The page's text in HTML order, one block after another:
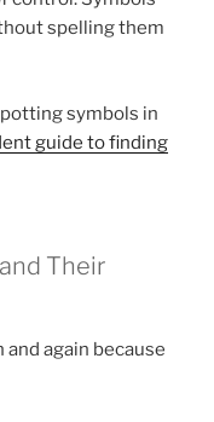
spelling them
symbols in
guide to finding
Their
again because